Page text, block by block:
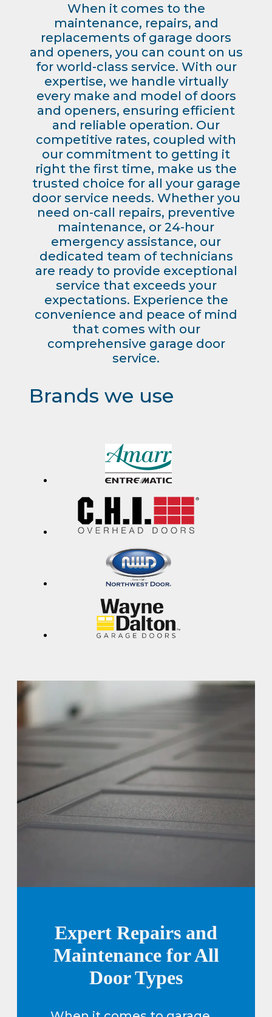
When it comes to the
maintenance, repairs, and
replacements of garage doors
and openers, you can count on us
for world-class service. With our
expertise, we handle virtually
every make and model of doors
and openers, ensuring efficient
and reliable operation. Our
competitive rates, coupled with
our commitment to getting it
right the first time, make us the
trusted choice for all your garage
door service needs. Whether you
need on-call repairs, preventive
maintenance, or 24-hour
emergency assistance, our
dedicated team of technicians
are ready to provide exceptional
service that exceeds your
expectations. Experience the
convenience and peace of mind
that comes with our
comprehensive garage door
service.
Brands we use
Expert Repairs and
Maintenance for All
Door Types